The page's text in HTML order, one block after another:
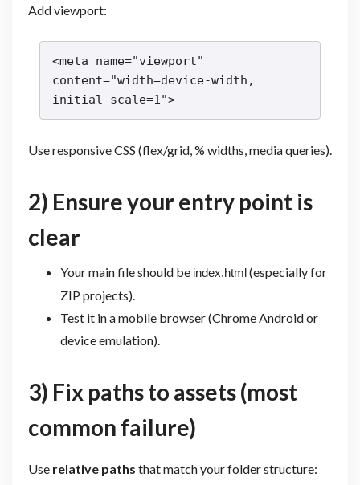
Add viewport:
<meta name="viewport"
content="width=device-width,
initial-scale=1">
Use responsive CSS (flex/grid, % widths, media queries).
2) Ensure your entry point is
clear
Your main file should be index.html(especially for
ZIP projects).
Test it in a mobile browser (Chrome Android or
device emulation).
3) Fix paths to assets (most
common failure)
Use relative paths that match your folder structure: